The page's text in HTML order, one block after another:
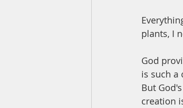
plants, I
God
is such a
But
creation